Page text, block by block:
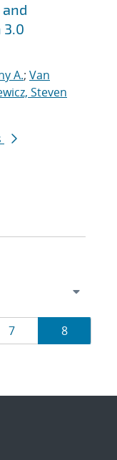
3.0
A.; Van
Steven
Page
7 Page
8